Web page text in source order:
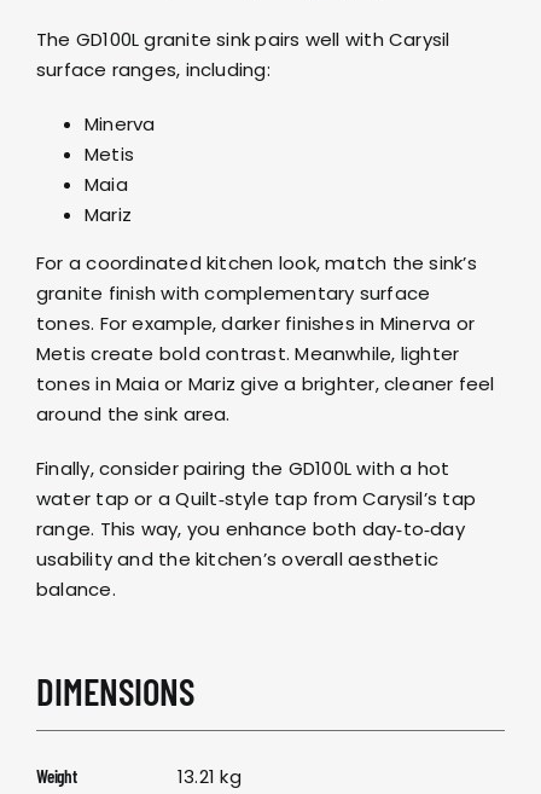
The GD100L granite sink pairs well with Carysil
surface ranges, including:
Minerva
Metis
Maia
Mariz
For a coordinated kitchen look, match the sink’s
granite finish with complementary surface
tones. For example, darker finishes in Minerva or
Metis create bold contrast. Meanwhile, lighter
tones inMaia or Mariz give a brighter, cleaner feel
around the sink area.
Finally, consider pairing the GD100L with a hot
water tap or aQuilt‑style tap fromCarysil’s tap
range. This way, you enhance both day‑to‑day
usability and the kitchen’s overall aesthetic
balance.
DIMENSIONS
Weight 13.21 kg